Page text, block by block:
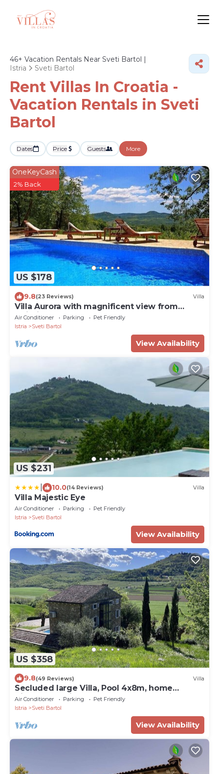
46+ Vacation Rentals Near Sveti Bartol |
Istria
Sveti Bartol
Rent Villas In Croatia -
Vacation Rentals in Sveti
Bartol
Dates Price Guests More
US $178
OneKeyCash
2% Back
9.8(23 Reviews) Villa
Villa Aurora with magnificent view from
swiming pool, near Motovun
Air Conditioner Parking
Pet Friendly
Istria
Sveti Bartol
View Availability
US $231
10.0(14 Reviews) Villa
Villa Majestic Eye
Air Conditioner Parking
Pet Friendly
Istria
Sveti Bartol
View Availability
US $358
9.8(49 Reviews) Villa
Secluded large Villa, Pool 4x8m, home
Cinema, 25 min. from Beach. EV charging
Air Conditioner Parking
Pet Friendly
Istria
Sveti Bartol
View Availability